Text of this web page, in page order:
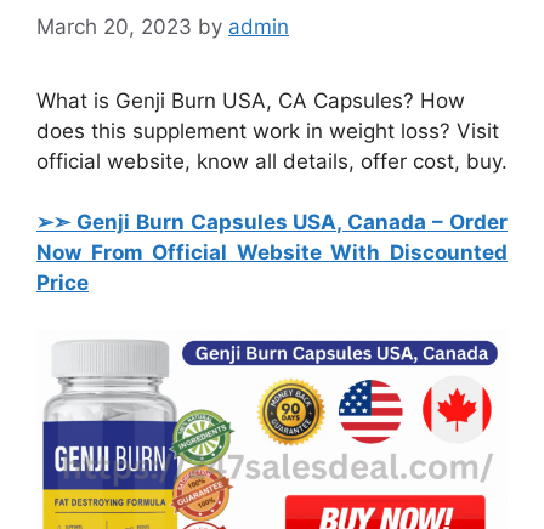
March 20, 2023 by admin
What is Genji Burn USA, CA Capsules? How
does this supplement work in weight loss? Visit
official website, know all details, offer cost, buy.
➢➣ Genji Burn Capsules USA, Canada – Order
Now From Official Website With Discounted
Price